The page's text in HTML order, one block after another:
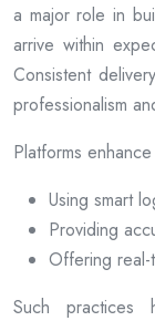
a major role in
arrive within
Consistent
professionalism
Platforms
Using smart
Providing
Offering real-
Such practices